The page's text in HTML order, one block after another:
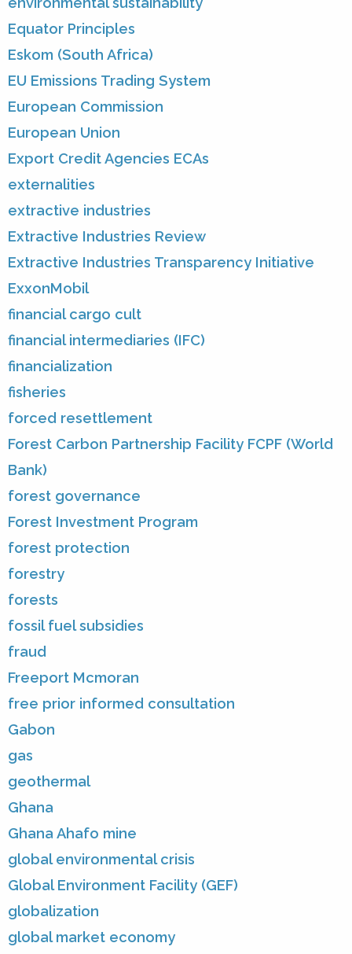
Equator Principles
Eskom (South Africa)
EU Emissions Trading System
European Commission
European Union
Export Credit Agencies ECAs
externalities
extractive industries
Extractive Industries Review
Extractive Industries Transparency Initiative
ExxonMobil
financial cargo cult
financial intermediaries (IFC)
financialization
fisheries
forced resettlement
Forest Carbon Partnership Facility FCPF (World
Bank)
forest governance
Forest Investment Program
forest protection
forestry
forests
fossil fuel subsidies
fraud
Freeport Mcmoran
free prior informed consultation
Gabon
gas
geothermal
Ghana
Ghana Ahafo mine
global environmental crisis
Global Environment Facility (GEF)
globalization
global market economy